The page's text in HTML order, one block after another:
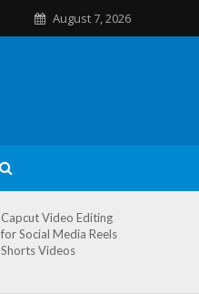
August 7, 2026
Capcut Video Editing
for Social Media Reels
Shorts Videos